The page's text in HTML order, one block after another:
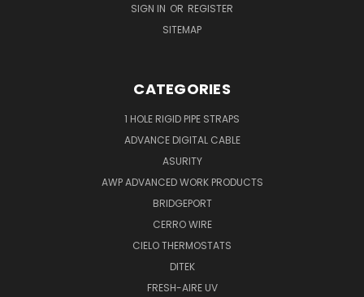
SIGN IN OR REGISTER
SITEMAP
CATEGORIES
1 HOLE RIGID PIPE STRAPS
ADVANCE DIGITAL CABLE
ASURITY
AWP ADVANCED WORK PRODUCTS
BRIDGEPORT
CERRO WIRE
CIELO THERMOSTATS
DITEK
FRESH-AIRE UV